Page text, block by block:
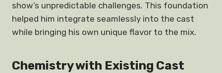
show’s unpredictable challenges. This foundation
helped him integrate seamlessly into the cast
while bringing his own unique flavor to the mix.
Chemistry with Existing Cast